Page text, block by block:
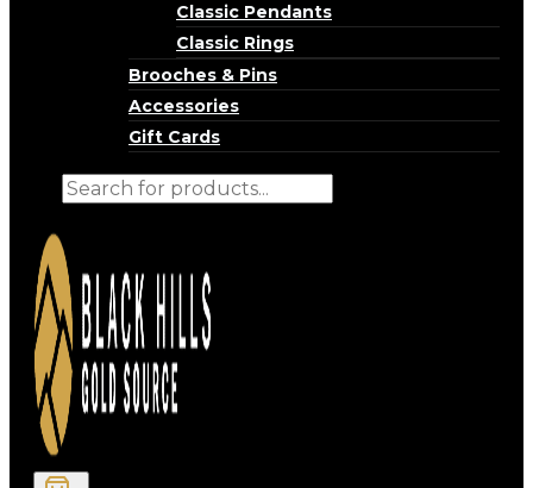
Classic Pendants
Classic Rings
Brooches & Pins
Accessories
Gift Cards
Products